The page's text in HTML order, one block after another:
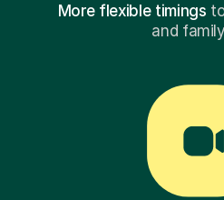
More flexible timings
and